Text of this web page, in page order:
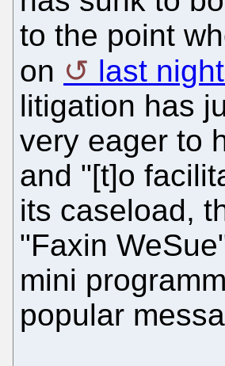
to the point
on
last
litigation has
very eager to
and "[t]o
its caseload,
"Faxin
mini
popular